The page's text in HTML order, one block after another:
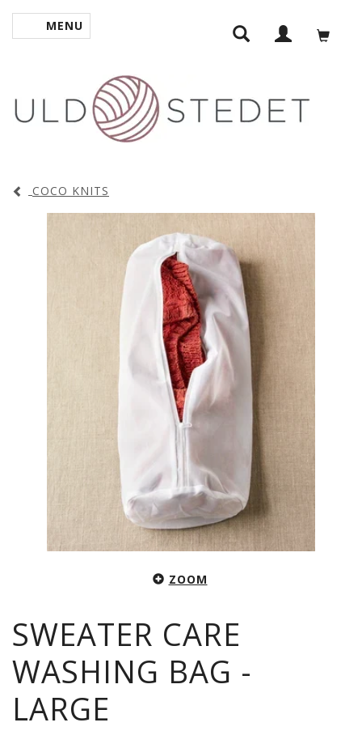
TOGGLE NAVIGATION
MENU
COCO KNITS
ZOOM
SWEATER CARE
WASHING BAG -
LARGE